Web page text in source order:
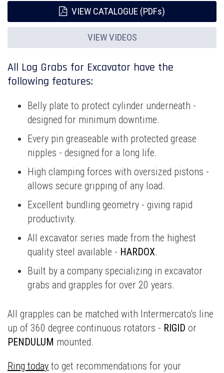
VIEW CATALOGUE (PDFs)
VIEW VIDEOS
All Log Grabs for Excavator have the
following features:
Belly plate to protect cylinder underneath -
designed for minimum downtime.
Every pin greaseable with protected grease
nipples - designed for a long life.
High clamping forces with oversized pistons -
allows secure gripping of any load.
Excellent bundling geometry - giving rapid
productivity.
All excavator series made from the highest
quality steel available - HARDOX.
Built by a company specializing in excavator
grabs and grapples for over 20 years.
All grapples can be matched with Intermercato's line
up of 360 degree continuous rotators - RIGID or
PENDULUM mounted.
Ring today to get recommendations for your